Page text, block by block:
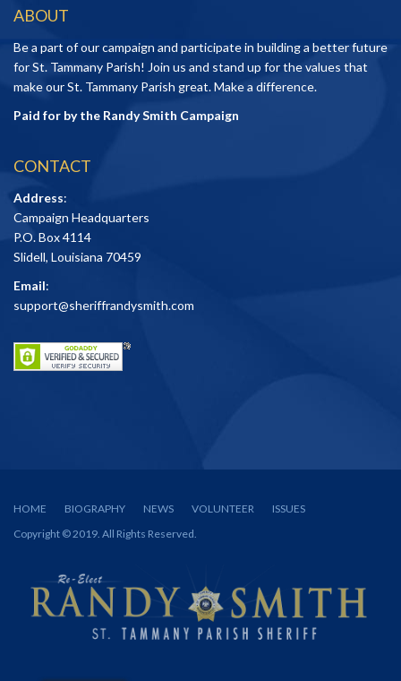
ABOUT
Be a part of our campaign and participate in building a better future
for St. Tammany Parish! Join us and stand up for the values that
make our St. Tammany Parish great. Make a difference.
Paid for by the Randy Smith Campaign
CONTACT
Address:
Campaign Headquarters
P.O. Box 4114
Slidell, Louisiana 70459
Email:
support@sheriffrandysmith.com
HOME BIOGRAPHY NEWS VOLUNTEER
ISSUES
Copyright © 2019. All Rights Reserved.